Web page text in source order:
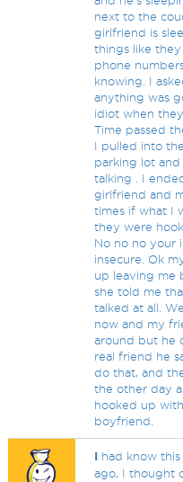
next to the
girlfriend is
things like
phone
knowing. I
anything was
idiot when
Time passed
I pulled into
parking lot
talking . I
girlfriend and
times if what I
they were
No no no your
insecure. Ok
up leaving me
she told me
talked at all.
now and my
around but he
real friend he
do that, and
the other day
hooked up
boyfriend.
I had know
ago, I thought